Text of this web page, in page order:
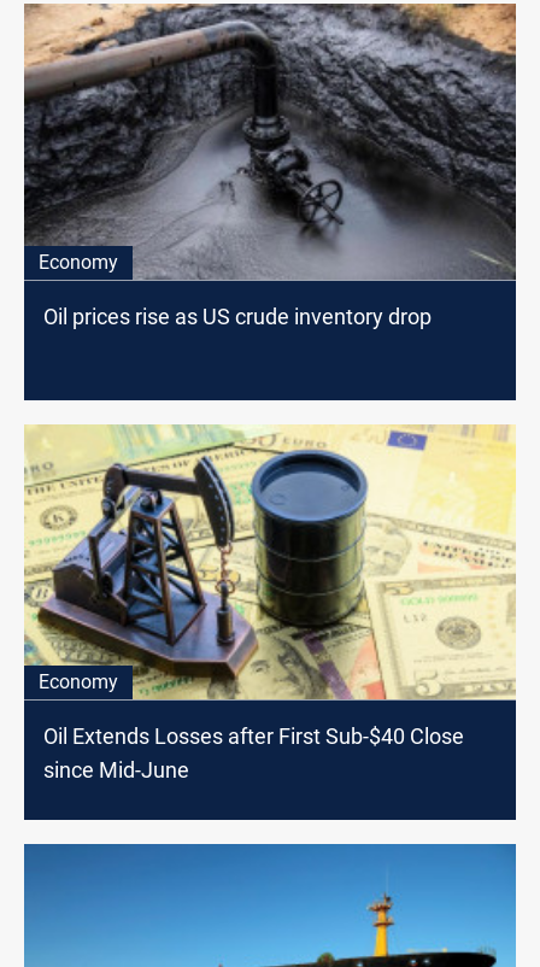
Economy
Oil prices rise as US crude inventory drop
Economy
Oil Extends Losses after First Sub-$40 Close
since Mid-June